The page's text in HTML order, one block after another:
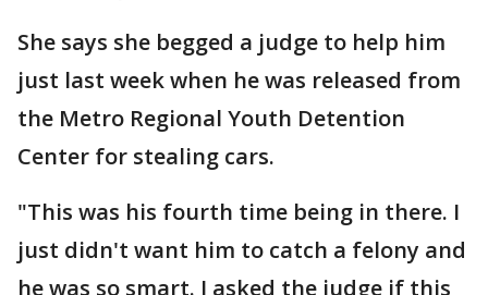
She says she begged a judge to help him
just last week when he was released from
the Metro Regional Youth Detention
Center for stealing cars.
"This was his fourth time being in there. I
just didn't want him to catch a felony and
he was so smart. I asked the judge if this